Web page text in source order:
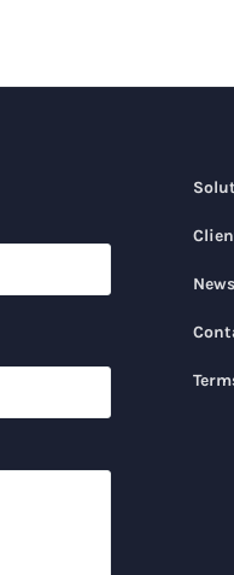
News